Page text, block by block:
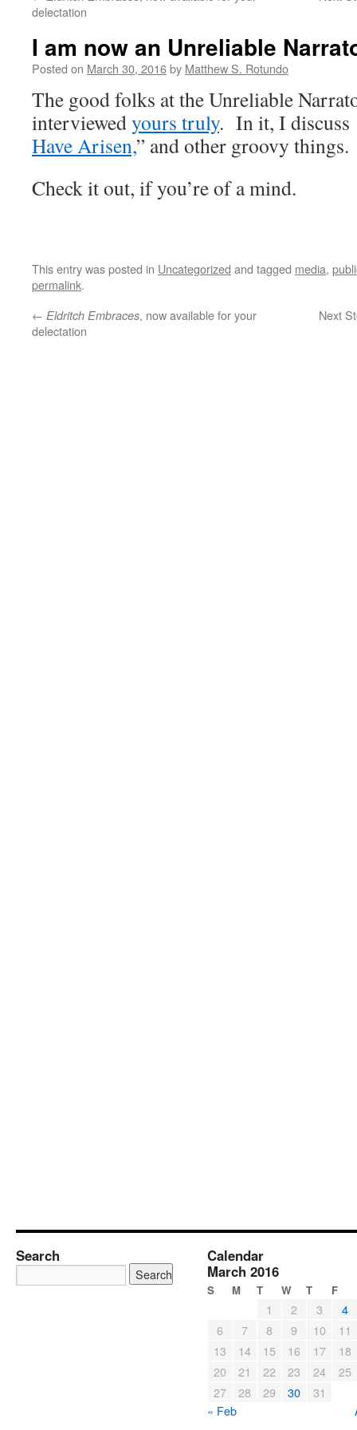
delectation
I am now an Unreliable
Posted on March 30, 2016by Matthew S. Rotundo
The good folks at the Unreliable
interviewedyours truly. In it, I discuss
Have Arisen,” and other groovy things.
Check it out, if you’re of a mind.
This entry was posted in Uncategorized and tagged media,
permalink.
← Eldritch Embraces, now available for your
delectation
Next
Search
Calendar
March 2016
S M T W T F
1 2 3
4
6
7 8 9 10
11
13
14 15 16 17
18
20
21 22 23 24
25
27
28 29 30
31
« Feb